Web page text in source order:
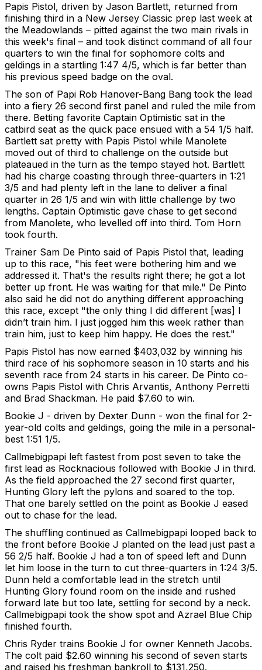
Papis Pistol, driven by Jason Bartlett, returned from
finishing third in a New Jersey Classic prep last week at
the Meadowlands – pitted against the two main rivals in
this week's final – and took distinct command of all four
quarters to win the final for sophomore colts and
geldings in a startling 1:47 4/5, which is far better than
his previous speed badge on the oval.
The son of Papi Rob Hanover-Bang Bang took the lead
into a fiery 26 second first panel and ruled the mile from
there. Betting favorite Captain Optimistic sat in the
catbird seat as the quick pace ensued with a 54 1/5 half.
Bartlett sat pretty with Papis Pistol while Manolete
moved out of third to challenge on the outside but
plateaued in the turn as the tempo stayed hot. Bartlett
had his charge coasting through three-quarters in 1:21
3/5 and had plenty left in the lane to deliver a final
quarter in 26 1/5 and win with little challenge by two
lengths. Captain Optimistic gave chase to get second
from Manolete, who levelled off into third. Tom Horn
took fourth.
Trainer Sam De Pinto said of Papis Pistol that, leading
up to this race, "his feet were bothering him and we
addressed it. That's the results right there; he got a lot
better up front. He was waiting for that mile." De Pinto
also said he did not do anything different approaching
this race, except "the only thing I did different [was] I
didn’t train him. I just jogged him this week rather than
train him, just to keep him happy. He does the rest."
Papis Pistol has now earned $403,032 by winning his
third race of his sophomore season in 10 starts and his
seventh race from 24 starts in his career. De Pinto co-
owns Papis Pistol with Chris Arvantis, Anthony Perretti
and Brad Shackman. He paid $7.60 to win.
Bookie J - driven by Dexter Dunn - won the final for 2-
year-old colts and geldings, going the mile in a personal-
best 1:51 1/5.
Callmebigpapi left fastest from post seven to take the
first lead as Rocknacious followed with Bookie J in third.
As the field approached the 27 second first quarter,
Hunting Glory left the pylons and soared to the top.
That one barely settled on the point as Bookie J eased
out to chase for the lead.
The shuffling continued as Callmebigpapi looped back to
the front before Bookie J planted on the lead just past a
56 2/5 half. Bookie J had a ton of speed left and Dunn
let him loose in the turn to cut three-quarters in 1:24 3/5.
Dunn held a comfortable lead in the stretch until
Hunting Glory found room on the inside and rushed
forward late but too late, settling for second by a neck.
Callmebigpapi took the show spot and Azrael Blue Chip
finished fourth.
Chris Ryder trains Bookie J for owner Kenneth Jacobs.
The colt paid $2.60 winning his second of seven starts
and raised his freshman bankroll to $131,250.